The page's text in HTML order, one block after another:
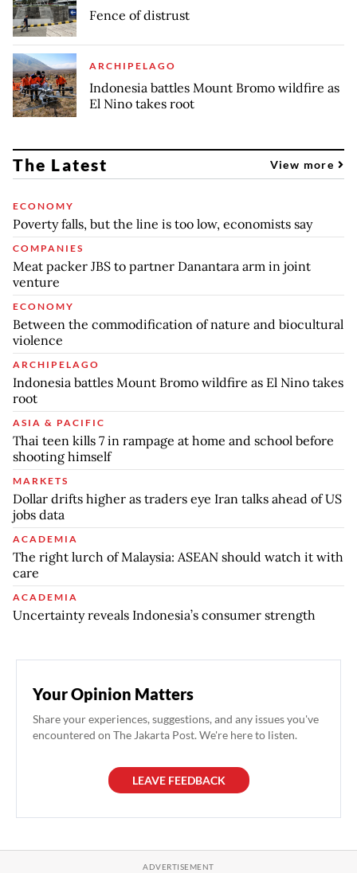
Fence of distrust
ARCHIPELAGO
Indonesia battles Mount Bromo wildfire as
El Nino takes root
The Latest View more
ECONOMY
Poverty falls, but the line is too low, economists say
COMPANIES
Meat packer JBS to partner Danantara arm in joint
venture
ECONOMY
Between the commodification of nature and biocultural
violence
ARCHIPELAGO
Indonesia battles Mount Bromo wildfire as El Nino takes
root
ASIA & PACIFIC
Thai teen kills 7 in rampage at home and school before
shooting himself
MARKETS
Dollar drifts higher as traders eye Iran talks ahead of US
jobs data
ACADEMIA
The right lurch of Malaysia: ASEAN should watch it with
care
ACADEMIA
Uncertainty reveals Indonesia’s consumer strength
Your Opinion Matters
Share your experiences, suggestions, and any issues you've
encountered on The Jakarta Post. We're here to listen.
LEAVE FEEDBACK